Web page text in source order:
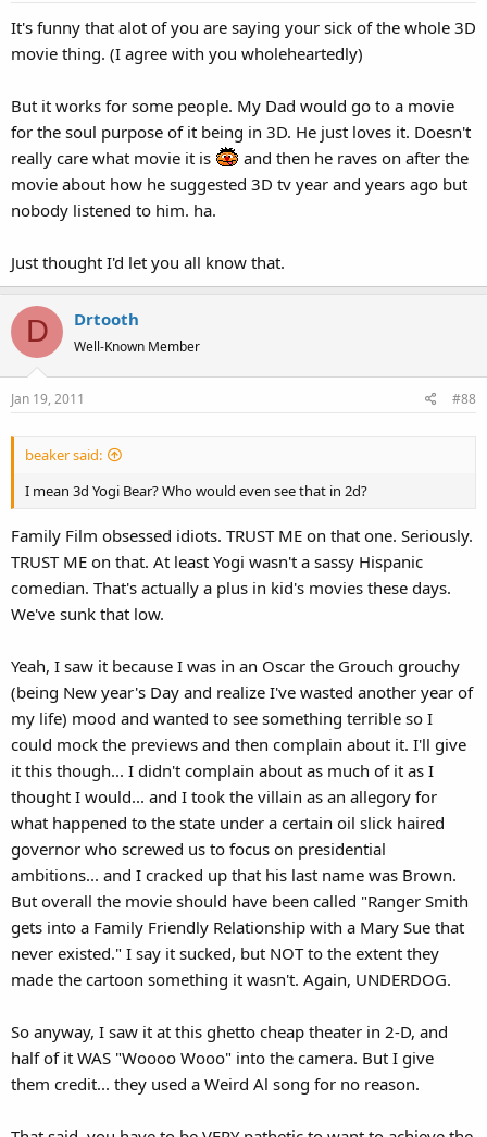
It's funny that alot of you are saying your sick of the whole 3D
movie thing. (I agree with you wholeheartedly)
But it works for some people. My Dad would go to a movie
for the soul purpose of it being in 3D. He just loves it. Doesn't
really care what movie it is
and then he raves on after the
movie about how he suggested 3D tv year and years ago but
nobody listened to him. ha.
Just thought I'd let you all know that.
D Drtooth
Well-Known Member
Jan 19, 2011 #88
beaker said:
I mean 3d Yogi Bear? Who would even see that in 2d?
Family Film obsessed idiots. TRUST ME on that one. Seriously.
TRUST ME on that. At least Yogi wasn't a sassy Hispanic
comedian. That's actually a plus in kid's movies these days.
We've sunk that low.
Yeah, I saw it because I was in an Oscar the Grouch grouchy
(being New year's Day and realize I've wasted another year of
my life) mood and wanted to see something terrible so I
could mock the previews and then complain about it. I'll give
it this though... I didn't complain about as much of it as I
thought I would... and I took the villain as an allegory for
what happened to the state under a certain oil slick haired
governor who screwed us to focus on presidential
ambitions... and I cracked up that his last name was Brown.
But overall the movie should have been called "Ranger Smith
gets into a Family Friendly Relationship with a Mary Sue that
never existed." I say it sucked, but NOT to the extent they
made the cartoon something it wasn't. Again, UNDERDOG.
So anyway, I saw it at this ghetto cheap theater in 2-D, and
half of it WAS "Woooo Wooo" into the camera. But I give
them credit... they used a Weird Al song for no reason.